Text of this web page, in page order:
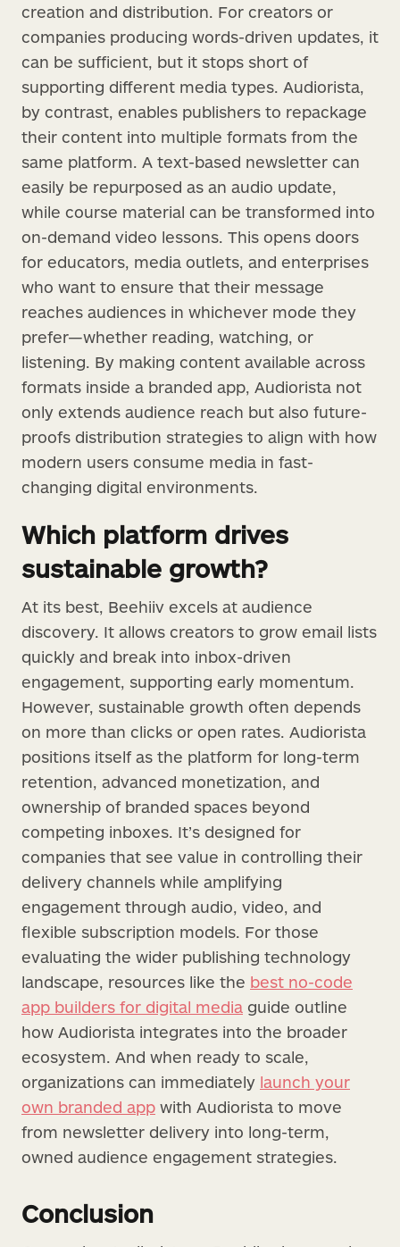
creation and distribution. For creators or
companies producing words-driven updates, it
can be sufficient, but it stops short of
supporting different media types. Audiorista,
by contrast, enables publishers to repackage
their content into multiple formats from the
same platform. A text-based newsletter can
easily be repurposed as an audio update,
while course material can be transformed into
on-demand video lessons. This opens doors
for educators, media outlets, and enterprises
who want to ensure that their message
reaches audiences in whichever mode they
prefer—whether reading, watching, or
listening. By making content available across
formats inside a branded app, Audiorista not
only extends audience reach but also future-
proofs distribution strategies to align with how
modern users consume media in fast-
changing digital environments.
Which platform drives
sustainable growth?
At its best, Beehiiv excels at audience
discovery. It allows creators to grow email lists
quickly and break into inbox-driven
engagement, supporting early momentum.
However, sustainable growth often depends
on more than clicks or open rates. Audiorista
positions itself as the platform for long-term
retention, advanced monetization, and
ownership of branded spaces beyond
competing inboxes. It’s designed for
companies that see value in controlling their
delivery channels while amplifying
engagement through audio, video, and
flexible subscription models. For those
evaluating the wider publishing technology
landscape, resources like the best no-code
app builders for digital media guide outline
how Audiorista integrates into the broader
ecosystem. And when ready to scale,
organizations can immediately launch your
own branded app with Audiorista to move
from newsletter delivery into long-term,
owned audience engagement strategies.
Conclusion